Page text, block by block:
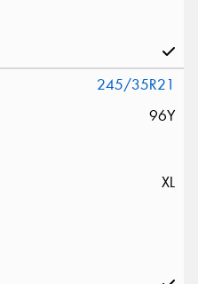
245/35R21
96Y
XL